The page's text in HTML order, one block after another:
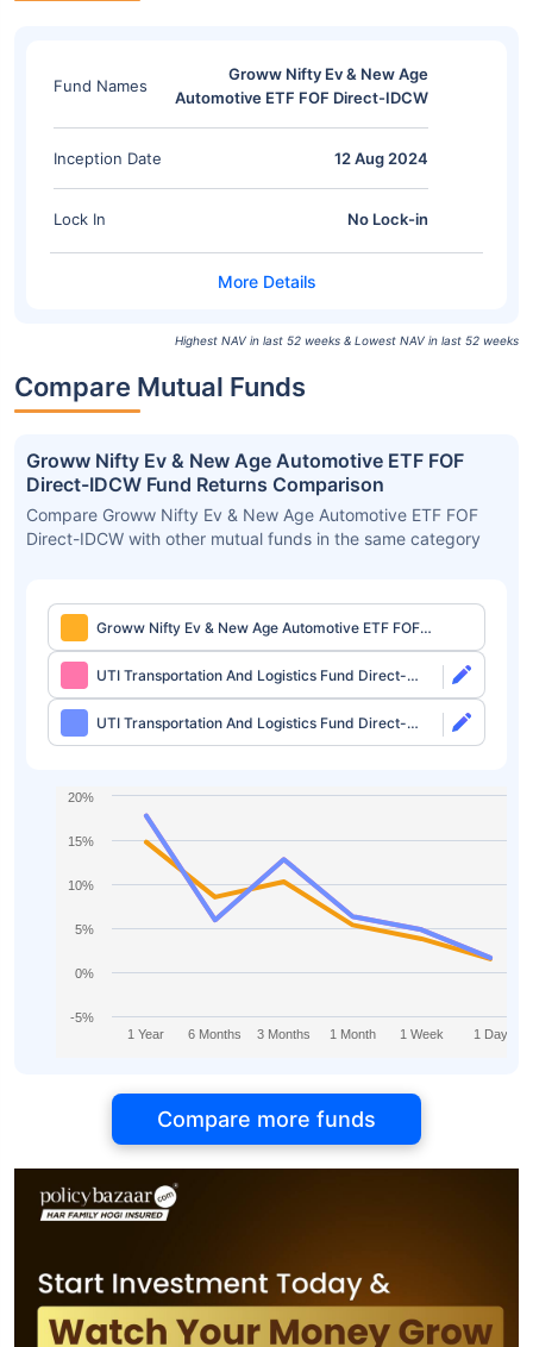
Fund Names
Groww Nifty Ev & New Age
Automotive ETF FOF Direct-IDCW
Inception Date 12 Aug 2024
Lock In No Lock-in
Highest NAV in last 52 weeks & Lowest NAV in last 52 weeks
Compare Mutual Funds
Groww Nifty Ev & New Age Automotive ETF FOF
Direct-IDCW Fund Returns Comparison
Compare Groww Nifty Ev & New Age Automotive ETF FOF
Direct-IDCW with other mutual funds in the same category
Groww Nifty Ev & New Age Automotive ETF FOF
Direct-IDCW
UTI Transportation And Logistics Fund Direct-
Growth
UTI Transportation And Logistics Fund Direct-
IDCW
1 Year 6 Months 3 Months 1 Month 1 Week 1 Day
-5%
0%
5%
10%
15%
20%
Compare more funds